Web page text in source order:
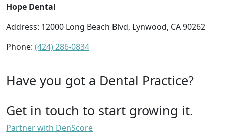
Hope Dental
Address: 12000 Long Beach Blvd, Lynwood, CA 90262
Phone: (424) 286-0834
Have you got a Dental Practice?
Get in touch to start growing it.
Partner with DenScore